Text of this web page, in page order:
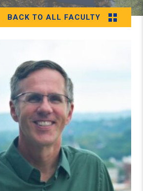
BACK TO ALL FACULTY